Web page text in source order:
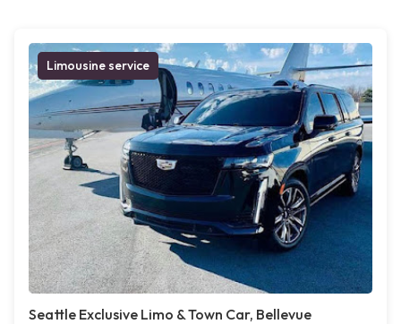
Limousine service
Seattle Exclusive Limo & Town Car, Bellevue